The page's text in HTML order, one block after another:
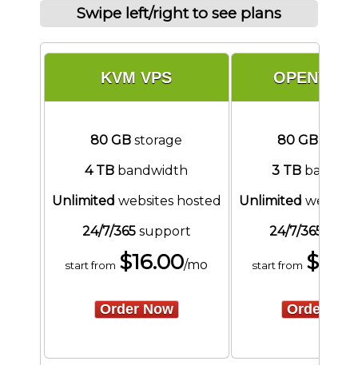
Swipe left/right to see plans
KVM VPS OPENVZ
80 GB storage 80 GB
4 TB bandwidth 3 TB
Unlimited websites hosted Unlimited
24/7/365support 24/7/365
start from $16.00/mo start from $
Order Now Order